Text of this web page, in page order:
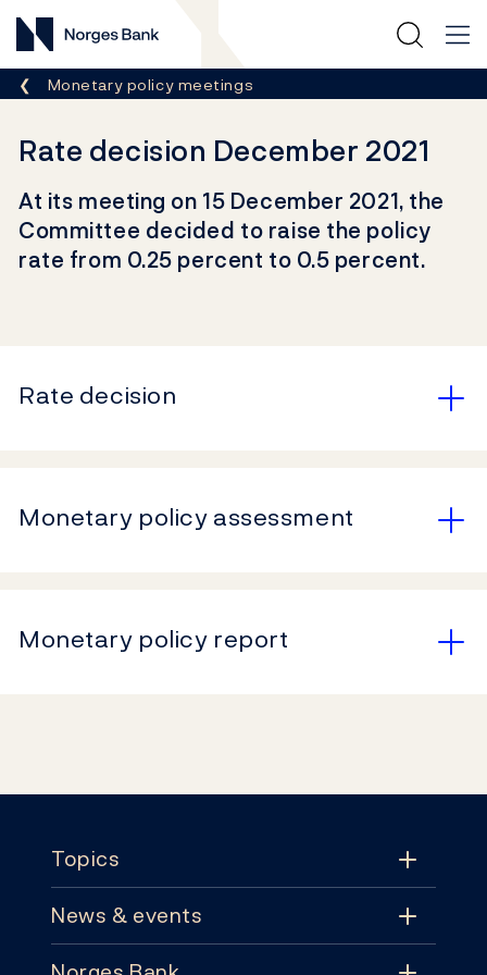
Norges Bank
Breadcrumb
Monetary policy meetings
Rate decision December 2021
At its meeting on 15 December 2021, the
Committee decided to raise the policy
rate from 0.25 percent to 0.5 percent.
Rate decision
Monetary policy assessment
Monetary policy report
Topics
Topics
News & events